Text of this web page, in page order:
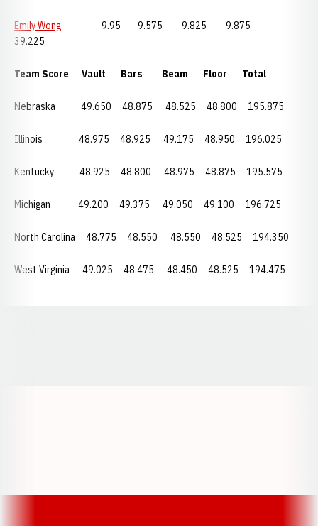
Emily Wong 9.95 9.575 9.825 9.875
39.225
Team Score Vault Bars Beam Floor Total
Nebraska 49.650 48.875 48.525 48.800 195.875
Illinois 48.975 48.925 49.175 48.950 196.025
Kentucky 48.925 48.800 48.975 48.875 195.575
Michigan 49.200 49.375 49.050 49.100 196.725
North Carolina 48.775 48.550 48.550 48.525 194.350
West Virginia 49.025 48.475 48.450 48.525 194.475